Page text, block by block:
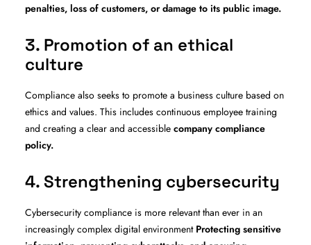
penalties, loss of customers, or damage to its public image.
3. Promotion of an ethical
culture
Compliance also seeks to promote a business culture based on
ethics and values. This includes continuous employee training
and creating a clear and accessible company compliance
policy.
4. Strengthening cybersecurity
Cybersecurity compliance is more relevant than ever in an
increasingly complex digital environment Protecting sensitive